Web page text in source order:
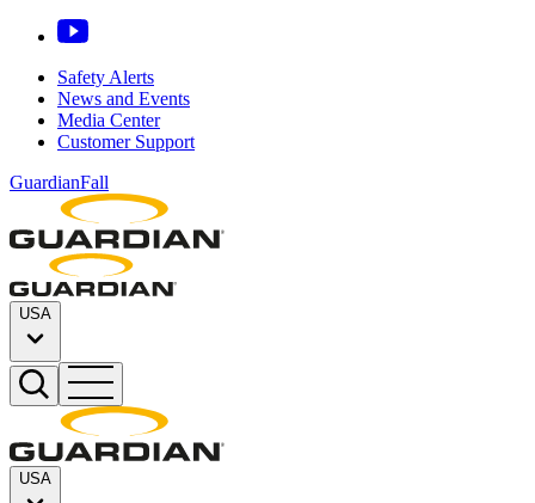
Safety Alerts
News and Events
Media Center
Customer Support
GuardianFall
USA
USA